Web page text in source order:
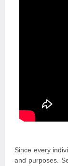
Since every
and purposes.